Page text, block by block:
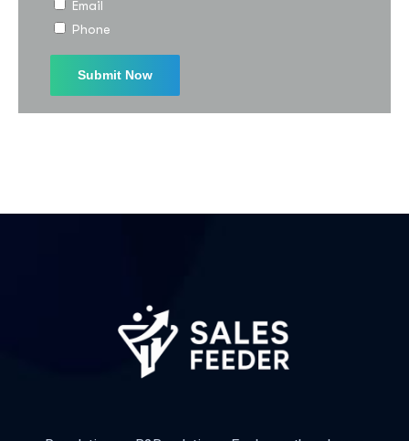
Email
Phone